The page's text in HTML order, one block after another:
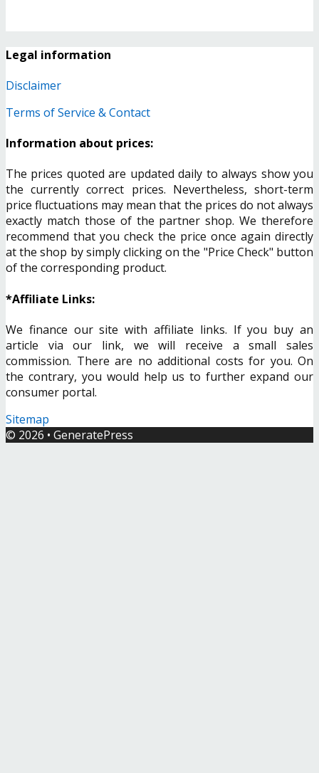
Legal information
Disclaimer
Terms of Service & Contact
Information about prices:
The prices quoted are updated daily to always show you
the currently correct prices. Nevertheless, short-term
price fluctuations may mean that the prices do not always
exactly match those of the partner shop. We therefore
recommend that you check the price once again directly
at the shop by simply clicking on the "Price Check" button
of the corresponding product.
*Affiliate Links:
We finance our site with affiliate links. If you buy an
article via our link, we will receive a small sales
commission. There are no additional costs for you. On
the contrary, you would help us to further expand our
consumer portal.
Sitemap
© 2026 • GeneratePress